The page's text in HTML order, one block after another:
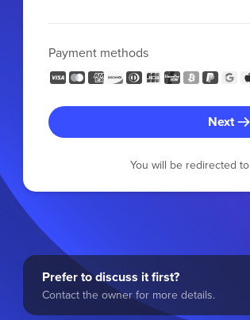
Payment methods
Next
You will be redirected to
Prefer to discuss it first?
Contact the owner for more details.